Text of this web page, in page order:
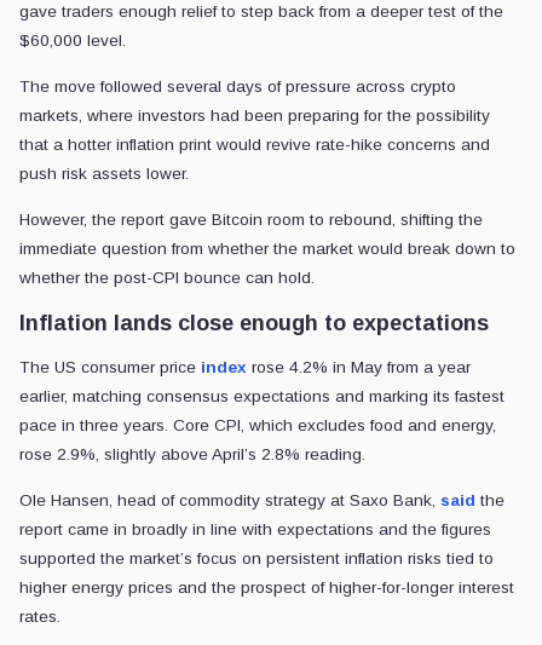
gave traders enough relief to step back from a deeper test of the
$60,000 level.
The move followed several days of pressure across crypto
markets, where investors had been preparing for the possibility
that a hotter inflation print would revive rate-hike concerns and
push risk assets lower.
However, the report gave Bitcoin room to rebound, shifting the
immediate question from whether the market would break down to
whether the post-CPI bounce can hold.
Inflation lands close enough to expectations
The US consumer price index rose 4.2% in May from a year
earlier, matching consensus expectations and marking its fastest
pace in three years. Core CPI, which excludes food and energy,
rose 2.9%, slightly above April’s 2.8% reading.
Ole Hansen, head of commodity strategy at Saxo Bank, said the
report came in broadly in line with expectations and the figures
supported the market’s focus on persistent inflation risks tied to
higher energy prices and the prospect of higher-for-longer interest
rates.